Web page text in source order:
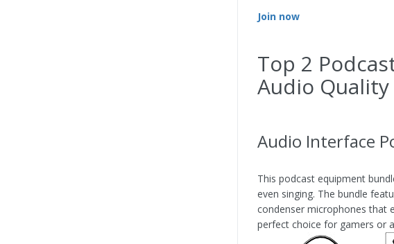
Join now
Top 2
Audio Quality
Audio Interface
This podcast equipment
even singing. The bundle
condenser microphones that
perfect choice for gamers or